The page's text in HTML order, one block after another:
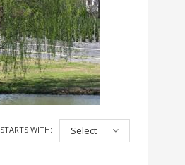
WITH: Select